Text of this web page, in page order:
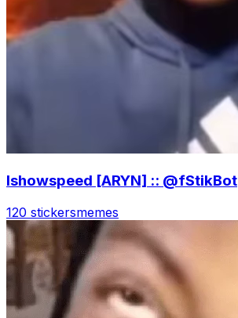
Ishowspeed [ARYN] :: @fStikBot
120 stickersmemes